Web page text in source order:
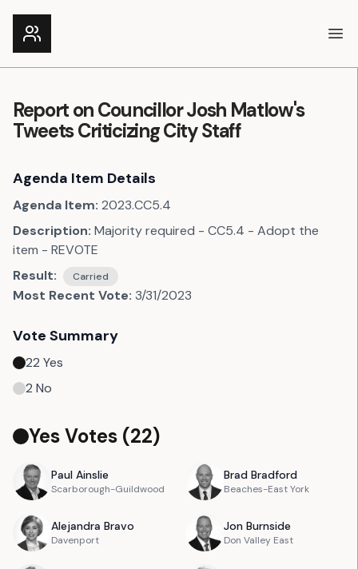
Report on Councillor Josh Matlow's
Tweets Criticizing City Staff
Agenda Item Details
Agenda Item: 2023.CC5.4
Description: Majority required - CC5.4 - Adopt the
item - REVOTE
Result:
Carried
Most Recent Vote: 3/31/2023
Vote Summary
22 Yes
2 No
Yes Votes (22)
Paul Ainslie
Scarborough-Guildwood
Brad Bradford
Beaches-East York
Alejandra Bravo
Davenport
Jon Burnside
Don Valley East